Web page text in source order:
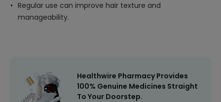
Regular use can improve hair texture and
manageability.
Healthwire Pharmacy Provides
100% Genuine Medicines Straight
To Your Doorstep.